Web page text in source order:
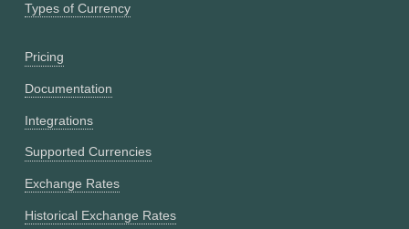
Types of Currency
Pricing
Documentation
Integrations
Supported Currencies
Exchange Rates
Historical Exchange Rates